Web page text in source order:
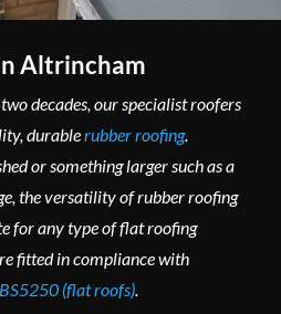
Altrincham
decades, our specialist roofers
durablerubber roofing.
or something larger such as a
the versatility of rubber roofing
for any type of flat roofing
fitted in compliance with
(flat roofs)